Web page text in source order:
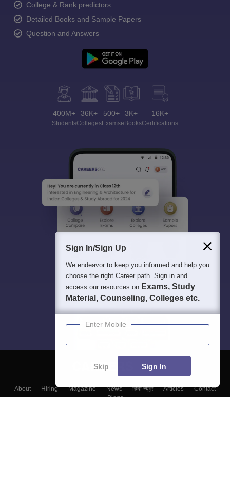
College & Rank predictors
Detailed Books and Sample Papers
Question and Answers
400M+
Students
36K+
Colleges
500+
Exams
3K+
eBooks
16K+
Certifications
About Hiring Magazine News हिंदी न्यूज़ Articles
Contact
Blogs
Sign In/Sign Up
We endeavor to keep you informed and help you
choose the right Career path. Sign in and
access our resources on Exams, Study
Material, Counseling, Colleges etc.
Enter Mobile
Skip Sign In